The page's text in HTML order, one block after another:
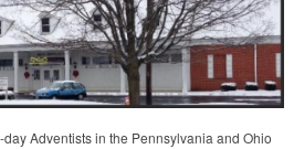
Adventists in the Pennsylvania and Ohio